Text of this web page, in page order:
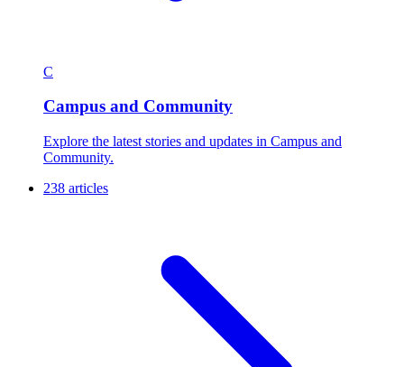
C
Campus and Community
Explore the latest stories and updates in Campus and
Community.
238 articles